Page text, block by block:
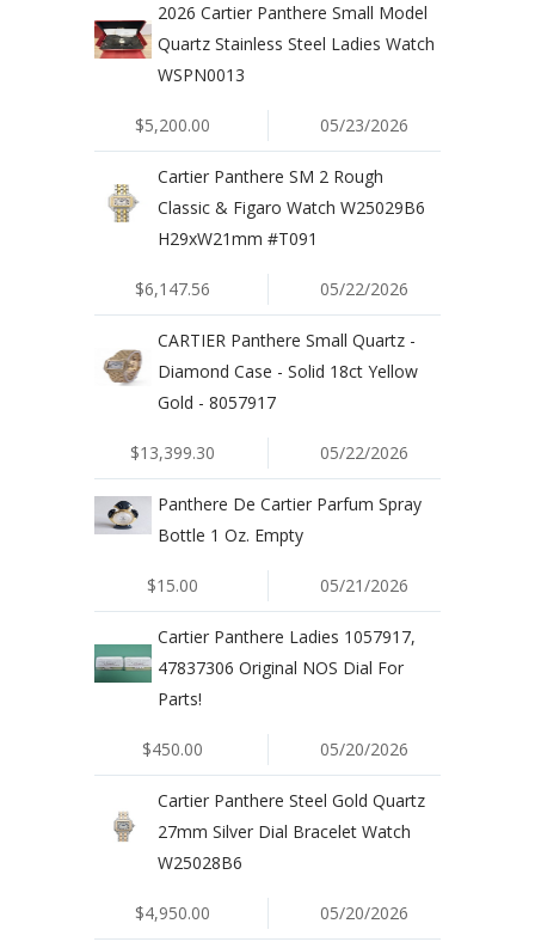
2026 Cartier Panthere Small Model
Quartz Stainless Steel Ladies Watch
WSPN0013
$5,200.00 05/23/2026
Cartier Panthere SM 2 Rough
Classic & Figaro Watch W25029B6
H29xW21mm #T091
$6,147.56 05/22/2026
CARTIER Panthere Small Quartz -
Diamond Case - Solid 18ct Yellow
Gold - 8057917
$13,399.30 05/22/2026
Panthere De Cartier Parfum Spray
Bottle 1 Oz. Empty
$15.00 05/21/2026
Cartier Panthere Ladies 1057917,
47837306 Original NOS Dial For
Parts!
$450.00 05/20/2026
Cartier Panthere Steel Gold Quartz
27mm Silver Dial Bracelet Watch
W25028B6
$4,950.00 05/20/2026